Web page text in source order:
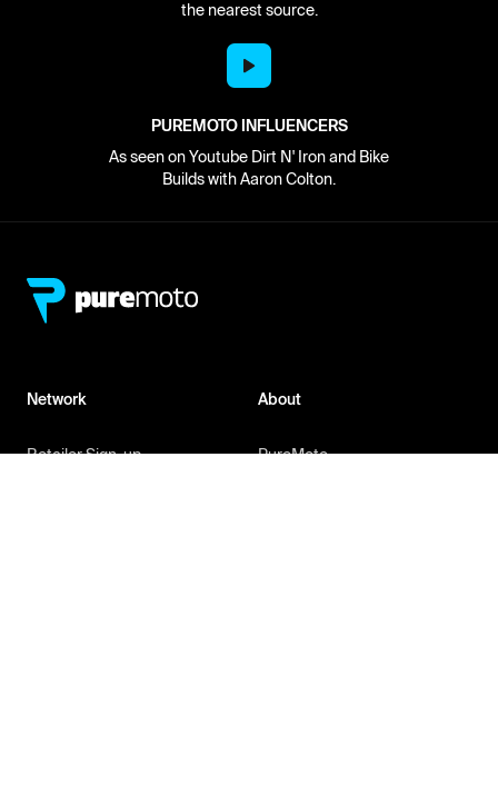
the nearest source.
PUREMOTO INFLUENCERS
As seen on Youtube Dirt N' Iron and Bike
Builds with Aaron Colton.
Network
Retailer Sign-up
About
PureMoto